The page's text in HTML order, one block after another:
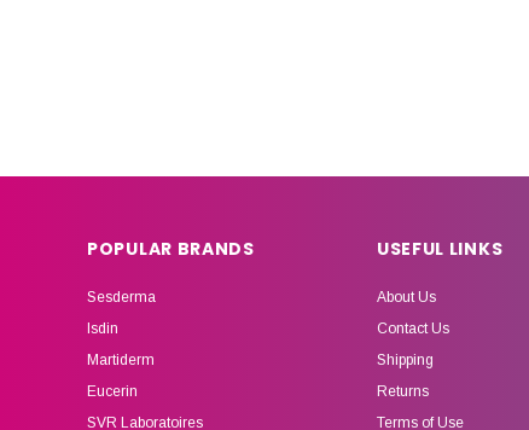
POPULAR BRANDS
Sesderma
Isdin
Martiderm
Eucerin
SVR Laboratoires
USEFUL LINKS
About Us
Contact Us
Shipping
Returns
Terms of Use